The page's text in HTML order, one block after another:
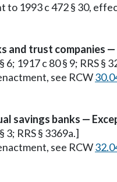
to 1993 c 472 § 30,
and trust companies
1917 c 80 § 9; RRS §
see RCW
savings banks —
3; RRS § 3369a.]
see RCW